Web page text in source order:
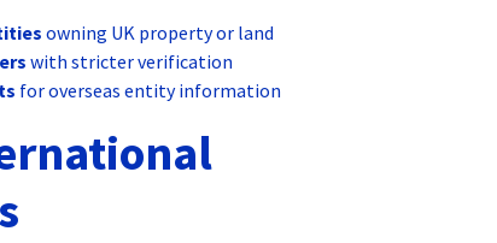
owning UK property or land
with stricter verification
for overseas entity information